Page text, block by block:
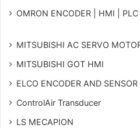
OMRON ENCODER | HMI |
MITSUBISHI AC SERVO
MITSUBISHI GOT HMI
ELCO ENCODER AND SENSOR
ControlAir Transducer
LS MECAPION